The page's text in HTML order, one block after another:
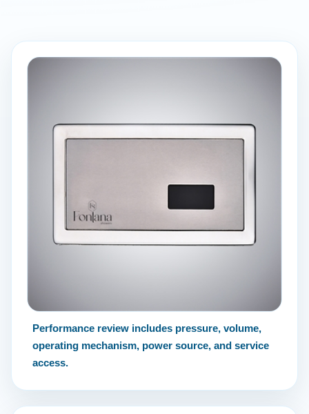
Performance review includes pressure, volume,
operating mechanism, power source, and service
access.